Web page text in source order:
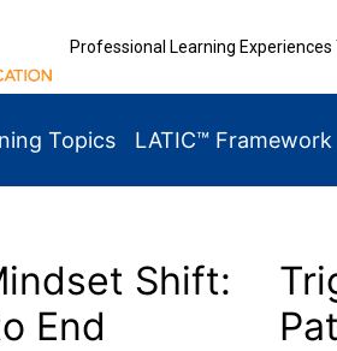
Professional Learning Experiences
Topics LATIC™ Framework
Shift:
End